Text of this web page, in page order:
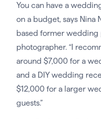
You can have a
on a budget, says Nina
based former
photographer. “I
around $7,000 for a
and a DIY wedding
$12,000 for a larger
guests.”